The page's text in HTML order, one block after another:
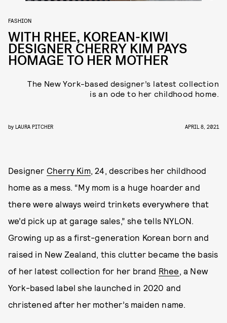
FASHION
WITH RHEE, KOREAN-KIWI
DESIGNER CHERRY KIM PAYS
HOMAGE TO HER MOTHER
The New York-based designer’s latest collection
is an ode to her childhood home.
by LAURA PITCHER APRIL 8, 2021
Designer Cherry Kim, 24, describes her childhood
home as a mess. “My mom is a huge hoarder and
there were always weird trinkets everywhere that
we’d pick up at garage sales,” she tells NYLON.
Growing up as a first-generation Korean born and
raised in New Zealand, this clutter became the basis
of her latest collection for her brand Rhee, a New
York-based label she launched in 2020 and
christened after her mother’s maiden name.